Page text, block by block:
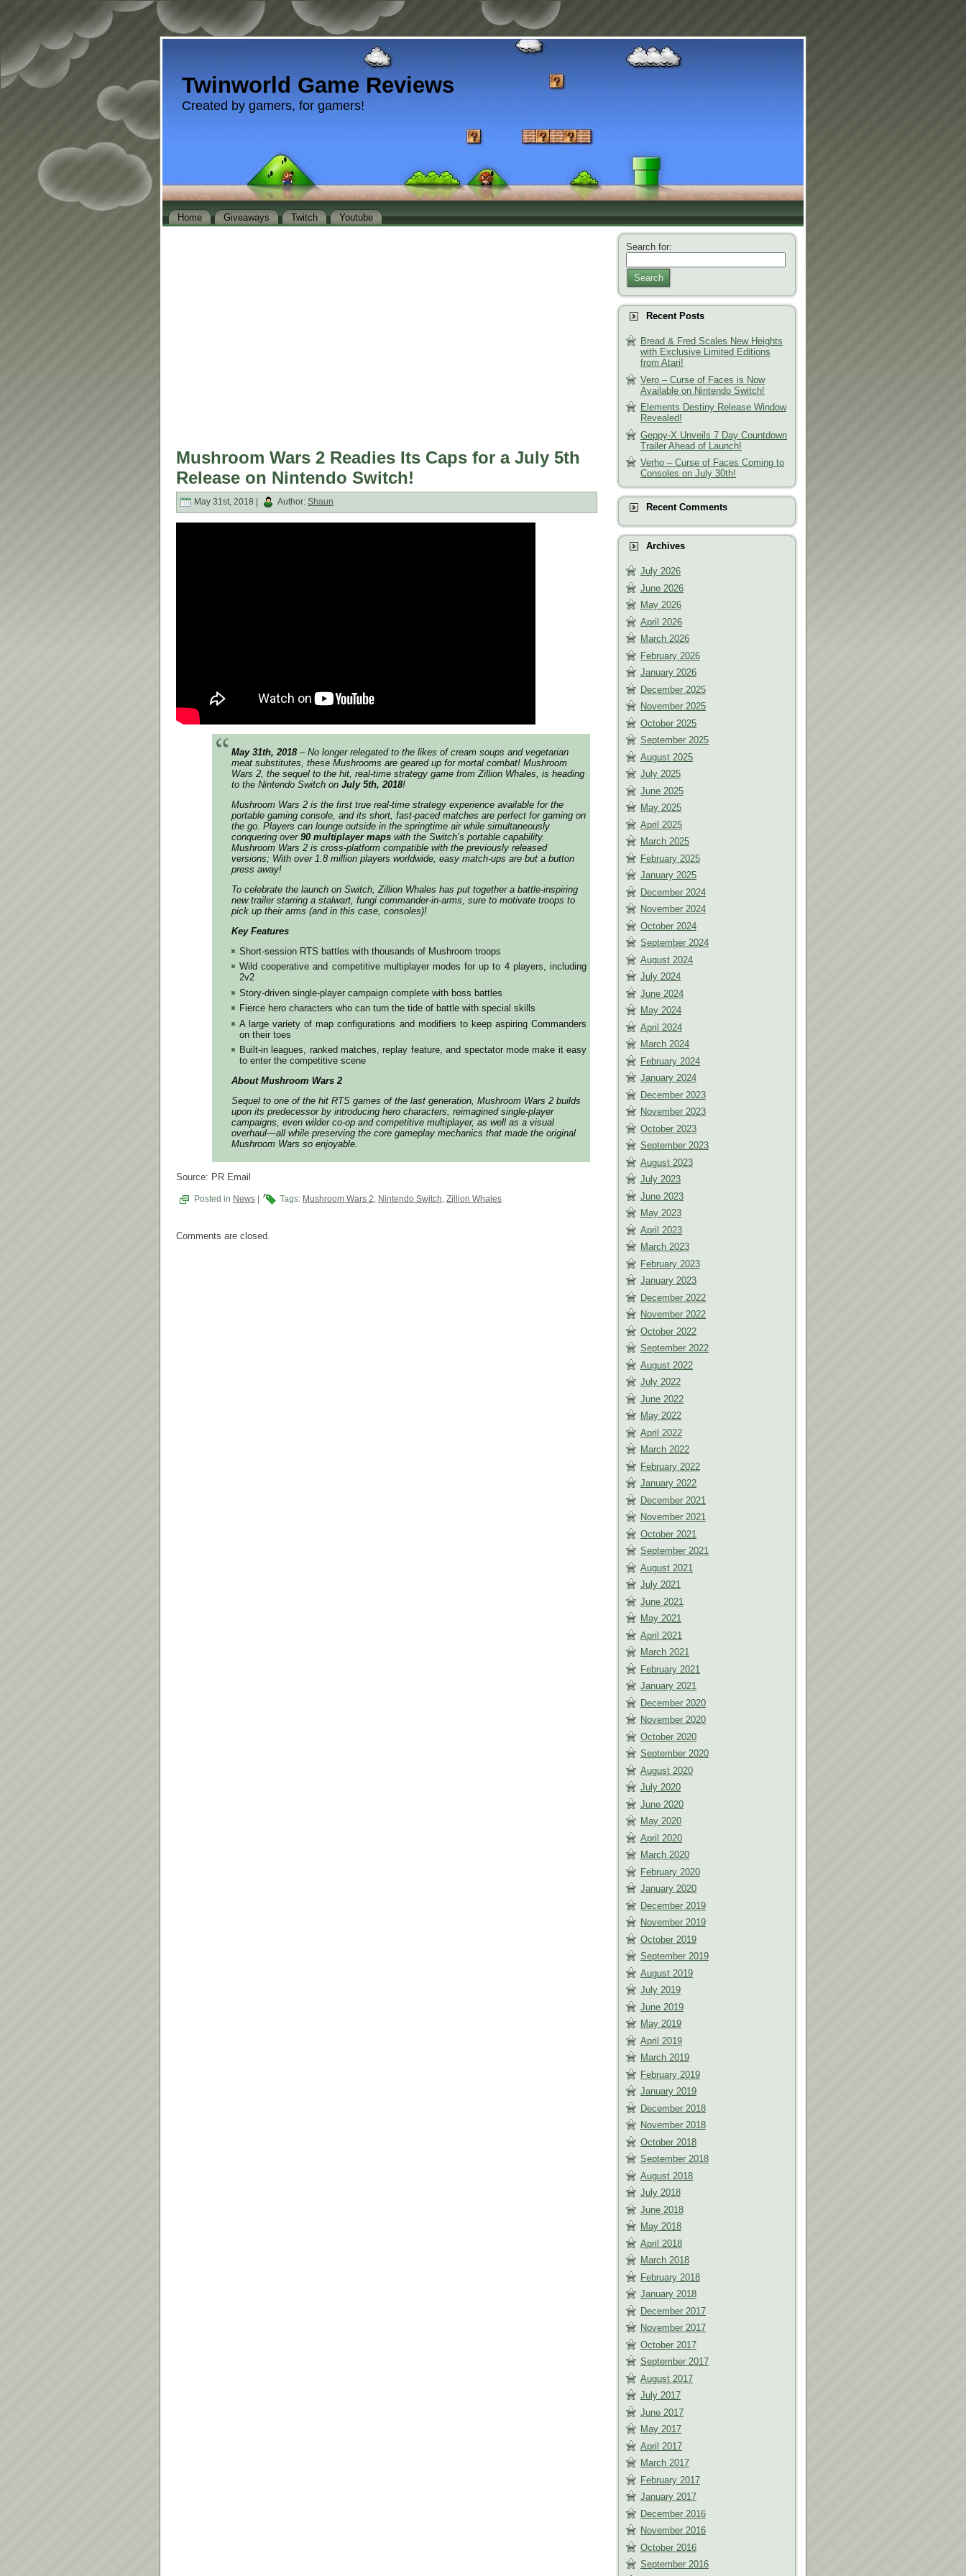
Twinworld Game Reviews
Created by gamers, for gamers!
Home Giveaways Twitch Youtube
Mushroom Wars 2 Readies Its Caps for a July 5th
Release on Nintendo Switch!
May 31st, 2018 | Author: Shaun
May 31th, 2018– No longer relegated to the likes of cream soups and vegetarian
meat substitutes, these Mushrooms are geared up for mortal combat! Mushroom
Wars 2, the sequel to the hit, real-time strategy game from Zillion Whales, is heading
to the Nintendo Switch on July 5th, 2018!
Mushroom Wars 2 is the first true real-time strategy experience available for the
portable gaming console, and its short, fast-paced matches are perfect for gaming on
the go. Players can lounge outside in the springtime air while simultaneously
conquering over 90 multiplayer maps with the Switch’s portable capability.
Mushroom Wars 2 is cross-platform compatible with the previously released
versions; With over 1.8 million players worldwide, easy match-ups are but a button
press away!
To celebrate the launch on Switch, Zillion Whales has put together a battle-inspiring
new trailer starring a stalwart, fungi commander-in-arms, sure to motivate troops to
pick up their arms (and in this case, consoles)!
Key Features
Short-session RTS battles with thousands of Mushroom troops
Wild cooperative and competitive multiplayer modes for up to 4 players, including
2v2
Story-driven single-player campaign complete with boss battles
Fierce hero characters who can turn the tide of battle with special skills
A large variety of map configurations and modifiers to keep aspiring Commanders
on their toes
Built-in leagues, ranked matches, replay feature, and spectator mode make it easy
to enter the competitive scene
About Mushroom Wars 2
Sequel to one of the hit RTS games of the last generation, Mushroom Wars 2 builds
upon its predecessor by introducing hero characters, reimagined single-player
campaigns, even wilder co-op and competitive multiplayer, as well as a visual
overhaul―all while preserving the core gameplay mechanics that made the original
Mushroom Wars so enjoyable.
Source: PR Email
Posted in News Tags: Mushroom Wars 2, Nintendo Switch, Zillion Whales
Comments are closed.
Search for:
Search
Recent Posts
Bread & Fred Scales New Heights
with Exclusive Limited Editions
from Atari!
Vero – Curse of Faces is Now
Available on Nintendo Switch!
Elements Destiny Release Window
Revealed!
Geppy-X Unveils 7 Day Countdown
Trailer Ahead of Launch!
Verho – Curse of Faces Coming to
Consoles on July 30th!
Recent Comments
Archives
July 2026
June 2026
May 2026
April 2026
March 2026
February 2026
January 2026
December 2025
November 2025
October 2025
September 2025
August 2025
July 2025
June 2025
May 2025
April 2025
March 2025
February 2025
January 2025
December 2024
November 2024
October 2024
September 2024
August 2024
July 2024
June 2024
May 2024
April 2024
March 2024
February 2024
January 2024
December 2023
November 2023
October 2023
September 2023
August 2023
July 2023
June 2023
May 2023
April 2023
March 2023
February 2023
January 2023
December 2022
November 2022
October 2022
September 2022
August 2022
July 2022
June 2022
May 2022
April 2022
March 2022
February 2022
January 2022
December 2021
November 2021
October 2021
September 2021
August 2021
July 2021
June 2021
May 2021
April 2021
March 2021
February 2021
January 2021
December 2020
November 2020
October 2020
September 2020
August 2020
July 2020
June 2020
May 2020
April 2020
March 2020
February 2020
January 2020
December 2019
November 2019
October 2019
September 2019
August 2019
July 2019
June 2019
May 2019
April 2019
March 2019
February 2019
January 2019
December 2018
November 2018
October 2018
September 2018
August 2018
July 2018
June 2018
May 2018
April 2018
March 2018
February 2018
January 2018
December 2017
November 2017
October 2017
September 2017
August 2017
July 2017
June 2017
May 2017
April 2017
March 2017
February 2017
January 2017
December 2016
November 2016
October 2016
September 2016